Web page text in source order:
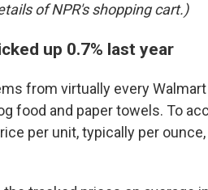
of NPR's shopping cart.)
up 0.7% last year
from virtually every
food and paper towels. To
per unit, typically per